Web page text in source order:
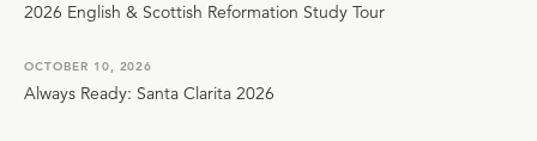
2026 English & Scottish Reformation Study Tour
OCTOBER 10, 2026
Always Ready: Santa Clarita 2026